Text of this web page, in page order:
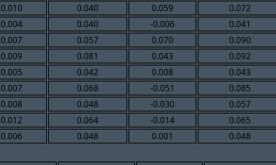
0.010 0.040 0.059 0.072
0.004 0.040 -0.006 0.041
0.007 0.057 0.070 0.090
0.009 0.081 0.043 0.092
0.005 0.042 0.008 0.043
0.007 0.068 -0.051 0.085
0.008 0.048 -0.030 0.057
0.012 0.064 -0.014 0.065
0.006 0.048 0.001 0.048